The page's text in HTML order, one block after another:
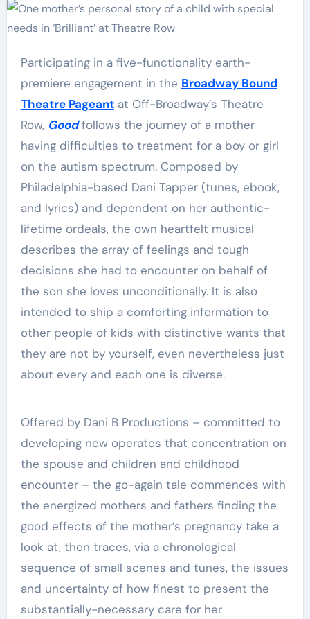
Participating in a five-functionality earth-
premiere engagement in the Broadway Bound
Theatre Pageantat Off-Broadway’s Theatre
Row, Goodfollows the journey of a mother
having difficulties to treatment for a boy or girl
on the autism spectrum. Composed by
Philadelphia-based Dani Tapper (tunes, ebook,
and lyrics) and dependent on her authentic-
lifetime ordeals, the own heartfelt musical
describes the array of feelings and tough
decisions she had to encounter on behalf of
the son she loves unconditionally. It is also
intended to ship a comforting information to
other people of kids with distinctive wants that
they are not by yourself, even nevertheless just
about every and each one is diverse.
Offered by Dani B Productions – committed to
developing new operates that concentration on
the spouse and children and childhood
encounter – the go-again tale commences with
the energized mothers and fathers finding the
good effects of the mother’s pregnancy take a
look at, then traces, via a chronological
sequence of small scenes and tunes, the issues
and uncertainty of how finest to present the
substantially-necessary care for her